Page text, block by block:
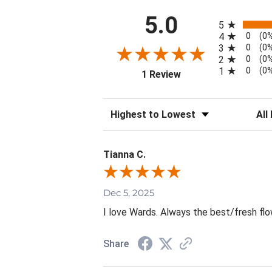
5.0
1 Review(opens in a new tab)
5
4 0
3 0
2 0
1 0
Sort Reviews
Tianna C.
Dec 5, 2025
I love Wards. Always the best/fresh
Share